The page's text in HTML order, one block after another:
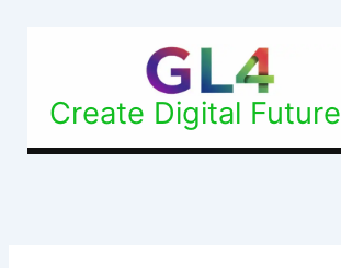
Create Digital Future